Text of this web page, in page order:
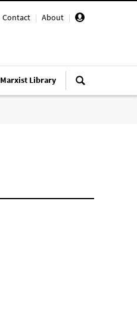
Contact | About |
Marxist Library